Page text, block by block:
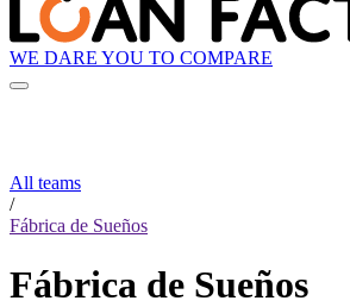
WE DARE YOU TO COMPARE
All teams
/
Fábrica de Sueños
Fábrica de Sueños